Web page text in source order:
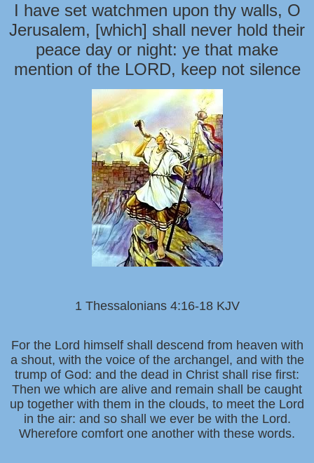
I have set watchmen upon thy walls, O
Jerusalem, [which] shall never hold their
peace day or night: ye that make
mention of the LORD, keep not silence
1 Thessalonians 4:16-18 KJV
For the Lord himself shall descend from heaven with
a shout, with the voice of the archangel, and with the
trump of God: and the dead in Christ shall rise first:
Then we which are alive and remain shall be caught
up together with them in the clouds, to meet the Lord
in the air: and so shall we ever be with the Lord.
Wherefore comfort one another with these words.